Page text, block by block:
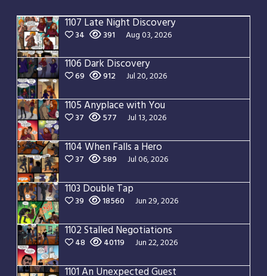
1107 Late Night Discovery
34 391 Aug 03, 2026
1106 Dark Discovery
69 912 Jul 20, 2026
1105 Anyplace with You
37 577 Jul 13, 2026
1104 When Falls a Hero
37 589 Jul 06, 2026
1103 Double Tap
39 18560 Jun 29, 2026
1102 Stalled Negotiations
48 40119 Jun 22, 2026
1101 An Unexpected Guest